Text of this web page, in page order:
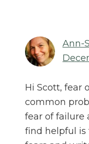
Ann-
Hi Scott, fear
common
fear of failure
find helpful is